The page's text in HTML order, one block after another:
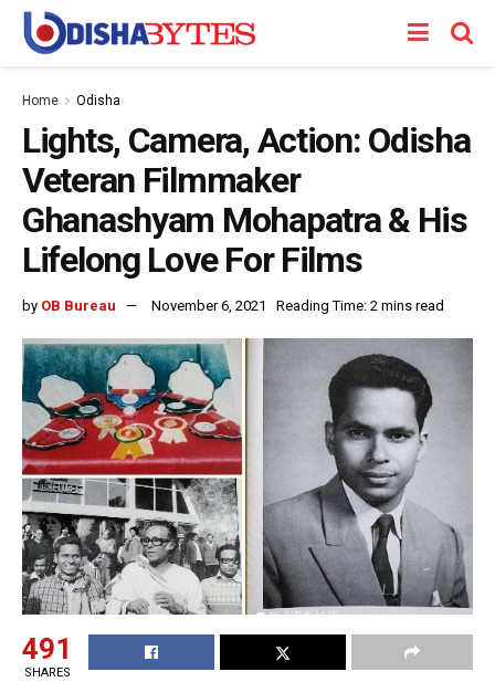
Home Odisha
Lights, Camera, Action: Odisha
Veteran Filmmaker
Ghanashyam Mohapatra & His
Lifelong Love For Films
by OB Bureau November 6, 2021 Reading Time: 2 mins read
491
SHARES